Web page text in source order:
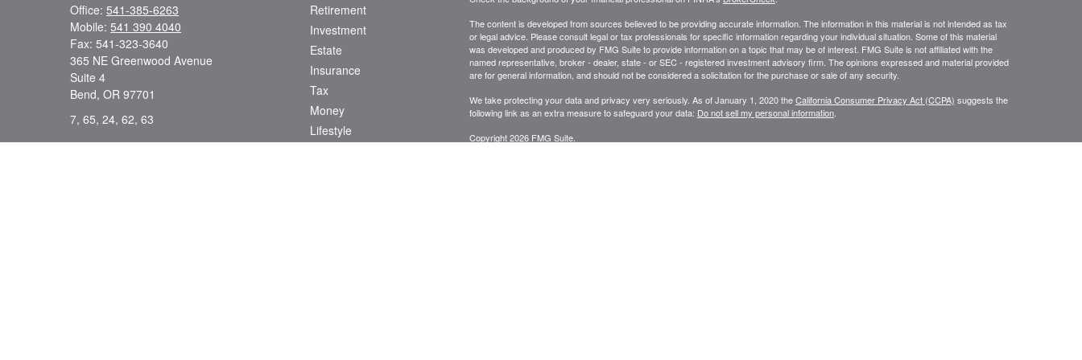
Office: 541-385-6263
Mobile: 541 390 4040
Fax: 541-323-3640
365 NE Greenwood Avenue
Suite 4
Bend, OR 97701
7, 65, 24, 62, 63
dsmith@strategicwealthmanagement.LLC
Retirement
Investment
Estate
Insurance
Tax
Money
Lifestyle
The content is developed from sources believed to be providing accurate information. The information in this material is not intended as tax
or legal advice. Please consult legal or tax professionals for specific information regarding your individual situation. Some of this material
was developed and produced by FMG Suite to provide information on a topic that may be of interest. FMG Suite is not affiliated with the
named representative, broker - dealer, state - or SEC - registered investment advisory firm. The opinions expressed and material provided
are for general information, and should not be considered a solicitation for the purchase or sale of any security.
We take protecting your data and privacy very seriously. As of January 1, 2020 theCalifornia Consumer Privacy Act (CCPA) suggests the
following link as an extra measure to safeguard your data: Do not sell my personal information.
Copyright 2026 FMG Suite.